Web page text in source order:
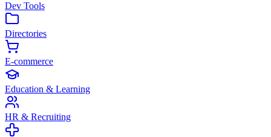
Dev Tools
Directories
E-commerce
Education & Learning
HR & Recruiting